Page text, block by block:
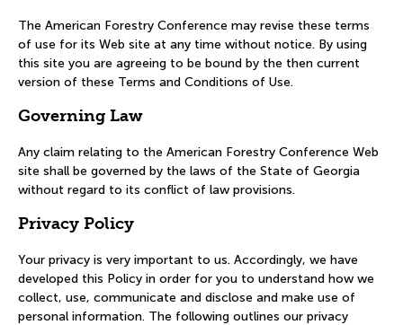
The American Forestry Conference may revise these terms
of use for its Web site at any time without notice. By using
this site you are agreeing to be bound by the then current
version of these Terms and Conditions of Use.
Governing Law
Any claim relating to the American Forestry Conference Web
site shall be governed by the laws of the State of Georgia
without regard to its conflict of law provisions.
Privacy Policy
Your privacy is very important to us. Accordingly, we have
developed this Policy in order for you to understand how we
collect, use, communicate and disclose and make use of
personal information. The following outlines our privacy